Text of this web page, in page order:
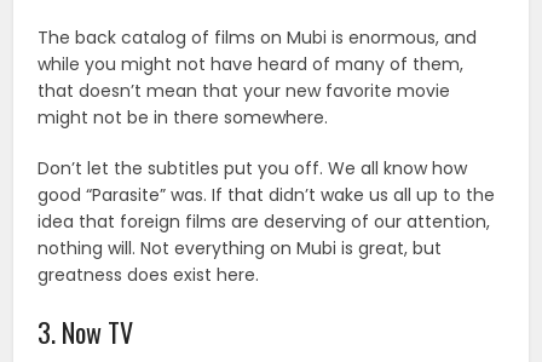
The back catalog of films on Mubi is enormous, and
while you might not have heard of many of them,
that doesn’t mean that your new favorite movie
might not be in there somewhere.
Don’t let the subtitles put you off. We all know how
good “Parasite” was. If that didn’t wake us all up to the
idea that foreign films are deserving of our attention,
nothing will. Not everything on Mubi is great, but
greatness does exist here.
3. Now TV